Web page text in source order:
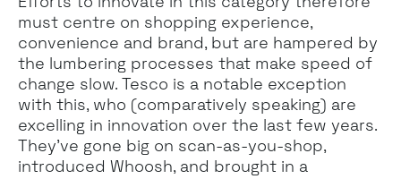
must centre on shopping experience,
convenience and brand, but are hampered by
the lumbering processes that make speed of
change slow. Tesco is a notable exception
with this, who (comparatively speaking) are
excelling in innovation over the last few years.
They’ve gone big on scan-as-you-shop,
introduced Whoosh, and brought in a